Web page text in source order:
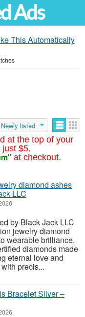
Ads
This Automatically
at the top of your
$5.
at checkout.
Newly listed
diamond ashes
LLC
by Black Jack LLC
jewelry diamond
wearable brilliance.
diamonds made
eternal love and
precis...
Bracelet Silver –